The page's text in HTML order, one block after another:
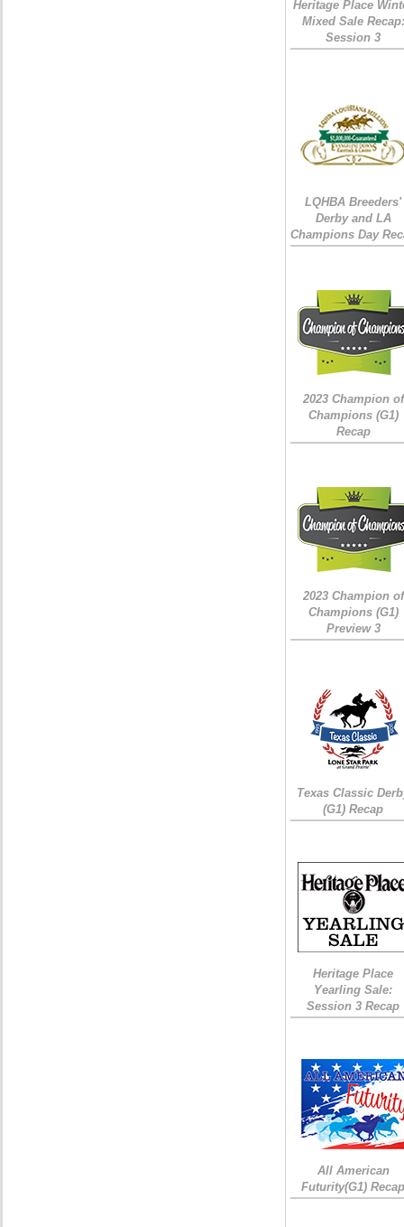
Heritage Place
Mixed Sale Recap:
Session 3
LQHBA Breeders'
Derby and LA
Champions Day
2023 Champion of
Champions (G1)
Recap
2023 Champion of
Champions (G1)
Preview 3
Texas Classic
(G1) Recap
Heritage Place
Yearling Sale:
Session 3 Recap
All American
Futurity(G1)